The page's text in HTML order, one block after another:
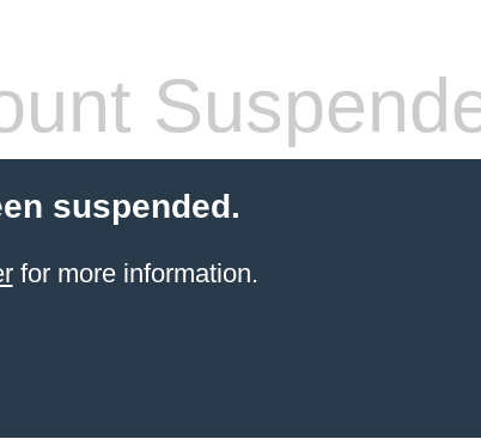
suspended.
for more information.